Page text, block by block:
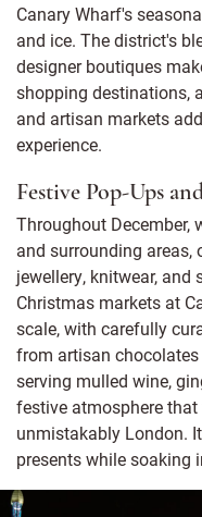
Canary Wharf's
and ice. The district's
designer boutiques
shopping destinations,
and artisan markets
experience.
Festive Pop-Ups
Throughout December,
and surrounding
jewellery, knitwear, and
Christmas markets at
scale, with carefully
from artisan
serving mulled wine,
festive atmosphere
unmistakably London.
presents while soaking